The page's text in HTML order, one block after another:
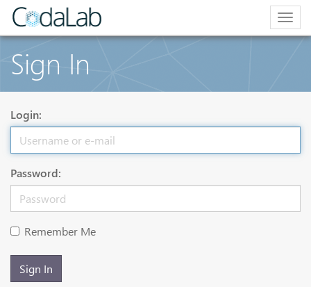
Sign In
Login:
Password:
Remember Me
Sign In